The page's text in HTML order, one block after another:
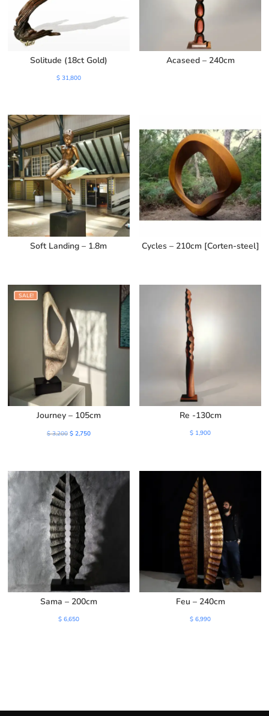
Solitude (18ct Gold)
$31,800
Acaseed – 240cm
Soft Landing – 1.8m Cycles – 210cm [Corten-steel]
SALE!
Journey – 105cm
$3,200 Original
$ 3,200.
$2,750Current
$ 2,750.
Re -130cm
$ 1,900
Sama – 200cm
$6,650
Feu – 240cm
$ 6,990